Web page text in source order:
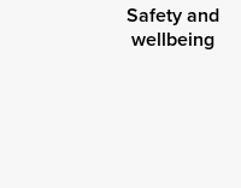
Safety and
wellbeing